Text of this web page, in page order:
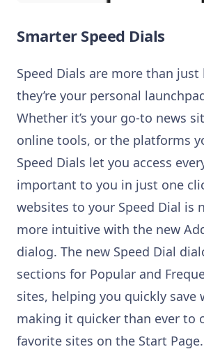
Smarter Speed Dials
Speed Dials are more than
they’re your personal
Whether it’s your go-to news
online tools, or the platforms
Speed Dials let you access
important to you in just one
websites to your Speed Dial is
more intuitive with the new
dialog. The new Speed Dial
sections for Popular and
sites, helping you quickly save
making it quicker than ever to
favorite sites on the Start Page.